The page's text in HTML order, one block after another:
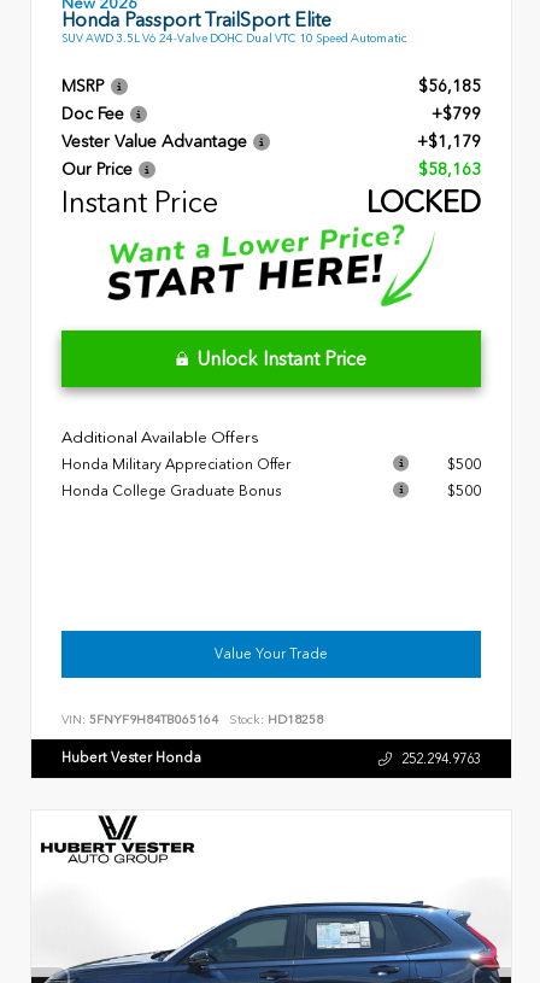
Honda Passport TrailSport Elite
SUV AWD 3.5L V6 24-Valve DOHC Dual VTC 10 Speed Automatic
MSRP
$56,185
Doc Fee
+$799
Vester Value Advantage
+$1,179
Our Price
$58,163
Instant Price LOCKED
Unlock Instant Price
Additional Available Offers
Honda Military Appreciation Offer
$500
Honda College Graduate Bonus
$500
Value Your Trade
VIN: 5FNYF9H84TB065164 Stock: HD18258
Hubert Vester Honda 252.294.9763